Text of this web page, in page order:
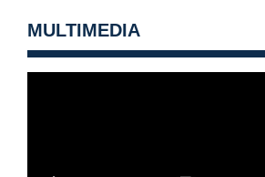
MULTIMEDIA